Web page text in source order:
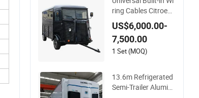
ring Cables Citroen
Mobile Fast Kitchen
Refrigerated Truck T
railer Cargo Food V
an
US$6,000.00-
7,500.00
1 Set (MOQ)
13.6m Refrigerated
Semi-Trailer Alumin